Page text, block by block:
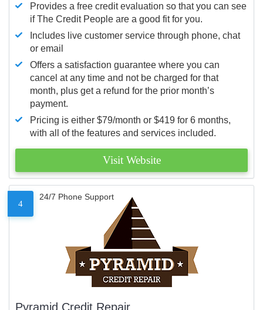
Provides a free credit evaluation so that you can see
if The Credit People are a good fit for you.
Includes live customer service through phone, chat
or email
Offers a satisfaction guarantee where you can
cancel at any time and not be charged for that
month, plus get a refund for the prior month’s
payment.
Pricing is either $79/month or $419 for 6 months,
with all of the features and services included.
Visit Website
4
24/7 Phone Support
Pyramid Credit Repair